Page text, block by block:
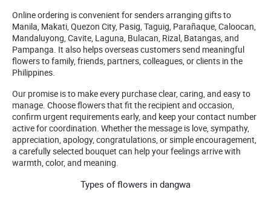
Online ordering is convenient for senders arranging gifts to
Manila, Makati, Quezon City, Pasig, Taguig, Parañaque, Caloocan,
Mandaluyong, Cavite, Laguna, Bulacan, Rizal, Batangas, and
Pampanga. It also helps overseas customers send meaningful
flowers to family, friends, partners, colleagues, or clients in the
Philippines.
Our promise is to make every purchase clear, caring, and easy to
manage. Choose flowers that fit the recipient and occasion,
confirm urgent requirements early, and keep your contact number
active for coordination. Whether the message is love, sympathy,
appreciation, apology, congratulations, or simple encouragement,
a carefully selected bouquet can help your feelings arrive with
warmth, color, and meaning.
Types of flowers in dangwa